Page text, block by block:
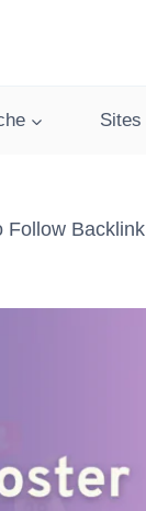
Sites
Follow Backlink